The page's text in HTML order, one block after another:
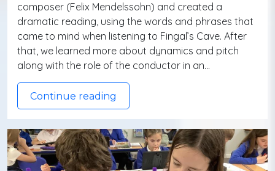
composer (Felix Mendelssohn) and created a
dramatic reading, using the words and phrases that
came to mind when listening to Fingal’s Cave. After
that, we learned more about dynamics and pitch
along with the role of the conductor in an…
Continue reading